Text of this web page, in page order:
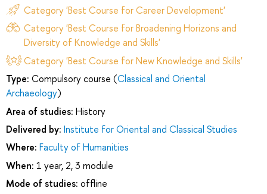
Category 'Best Course for Career Development'
Category 'Best Course for Broadening Horizons and
Diversity of Knowledge and Skills'
Category 'Best Course for New Knowledge and Skills'
Type: Compulsory course (Classical and Oriental
Archaeology)
Area of studies: History
Delivered by: Institute for Oriental and Classical Studies
Where: Faculty of Humanities
When: 1 year, 2, 3 module
Mode of studies: offline